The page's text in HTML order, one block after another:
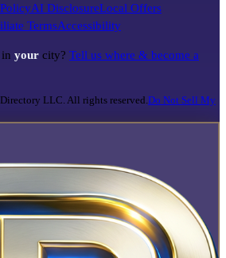
AI DisclosureLocal Offers
TermsAccessibility
your city? Tell us where & become a
LLC. All rights reserved. Do Not Sell My